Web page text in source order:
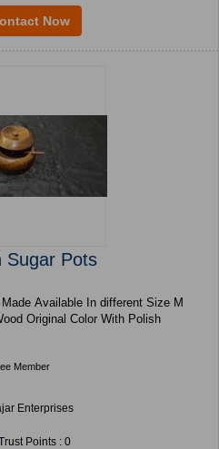
Now
Sugar Pots
Original Color With Polish
Member
Enterprises
Points : 0